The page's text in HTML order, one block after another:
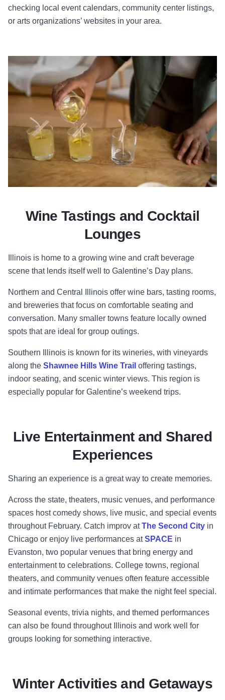
checking local event calendars, community center listings,
or arts organizations’ websites in your area.
Wine Tastings and Cocktail
Lounges
Illinois is home to a growing wine and craft beverage
scene that lends itself well to Galentine’s Day plans.
Northern and Central Illinois offer wine bars, tasting rooms,
and breweries that focus on comfortable seating and
conversation. Many smaller towns feature locally owned
spots that are ideal for group outings.
Southern Illinois is known for its wineries, with vineyards
along the Shawnee Hills Wine Trail offering tastings,
indoor seating, and scenic winter views. This region is
especially popular for Galentine’s weekend trips.
Live Entertainment and Shared
Experiences
Sharing an experience is a great way to create memories.
Across the state, theaters, music venues, and performance
spaces host comedy shows, live music, and special events
throughout February. Catch improv atThe Second City in
Chicago or enjoy live performances atSPACE in
Evanston, two popular venues that bring energy and
entertainment to celebrations. College towns, regional
theaters, and community venues often feature accessible
and intimate performances that make the night feel special.
Seasonal events, trivia nights, and themed performances
can also be found throughout Illinois and work well for
groups looking for something interactive.
Winter Activities and Getaways